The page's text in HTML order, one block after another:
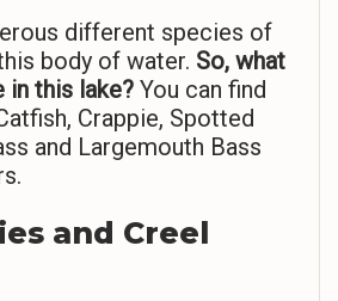
different species of
body of water. So, what
in this lake? You can find
Crappie, Spotted
and Largemouth Bass
and Creel